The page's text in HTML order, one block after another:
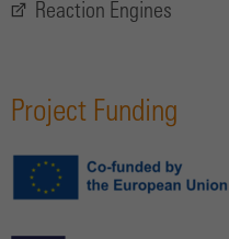
Reaction Engines
Project Funding